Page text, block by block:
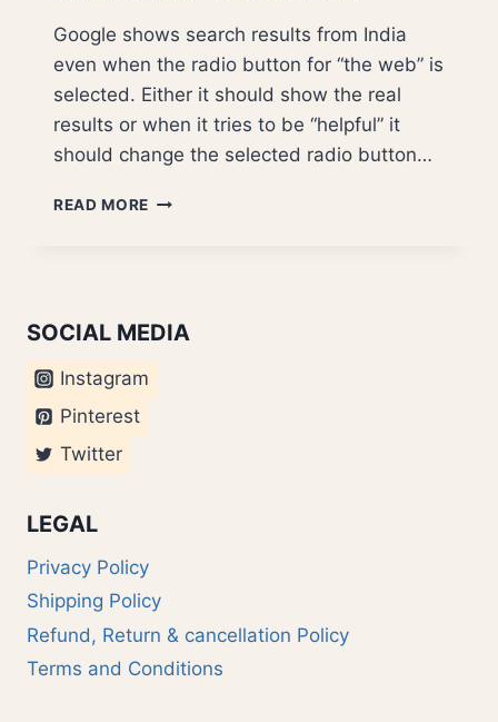
Google shows search results from India
even when the radio button for “the web” is
selected. Either it should show the real
results or when it tries to be “helpful” it
should change the selected radio button…
READ MORE GOOGLE
SOCIAL MEDIA
Instagram
Pinterest
Twitter
LEGAL
Privacy Policy
Shipping Policy
Refund, Return & cancellation Policy
Terms and Conditions